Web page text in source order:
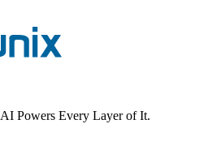
AI Powers Every Layer of It.